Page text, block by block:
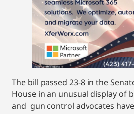
The bill passed 23-8 in the
House in an unusual display of
and gun control advocates have